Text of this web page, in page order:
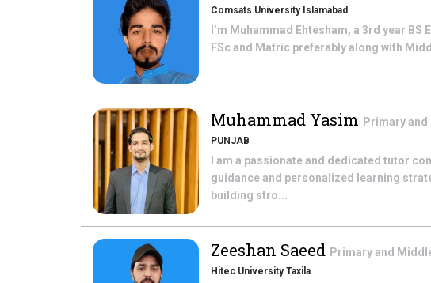
Comsats University Islamabad
I’m Muhammad Ehtesham, a 3rd year
FSc and Matric preferably along with
Muhammad Yasim Primary
PUNJAB
I am a passionate and dedicated tutor
guidance and personalized learning
building stro...
Zeeshan Saeed Primary and
Hitec University Taxila